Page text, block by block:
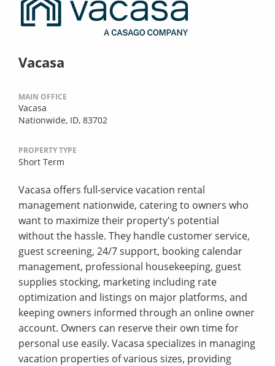
Vacasa
MAIN OFFICE
Vacasa
Nationwide, ID, 83702
PROPERTY TYPE
Short Term
Vacasa offers full-service vacation rental
management nationwide, catering to owners who
want to maximize their property's potential
without the hassle. They handle customer service,
guest screening, 24/7 support, booking calendar
management, professional housekeeping, guest
supplies stocking, marketing including rate
optimization and listings on major platforms, and
keeping owners informed through an online owner
account. Owners can reserve their own time for
personal use easily. Vacasa specializes in managing
vacation properties of various sizes, providing